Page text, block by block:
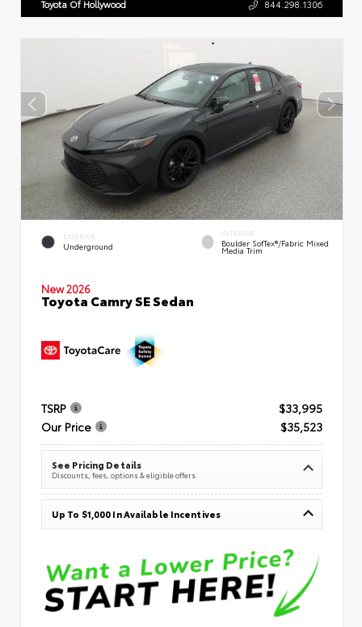
Toyota Of Hollywood 844.298.1306
EXTERIOR
Underground
INTERIOR
Boulder SofTex®/fabric Mixed
Media Trim
New 2026
Toyota Camry SE Sedan
TSRP
$33,995
Our Price
$35,523
See Pricing Details
Discounts, fees, options & eligible offers
Up To $1,000 In Available Incentives